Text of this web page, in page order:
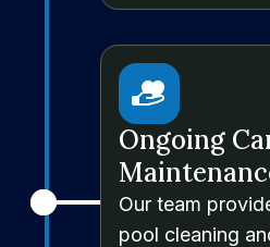
Ongoing
Our team
pool cleaning